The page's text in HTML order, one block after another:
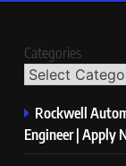
Categories
Rockwell
Engineer | Apply